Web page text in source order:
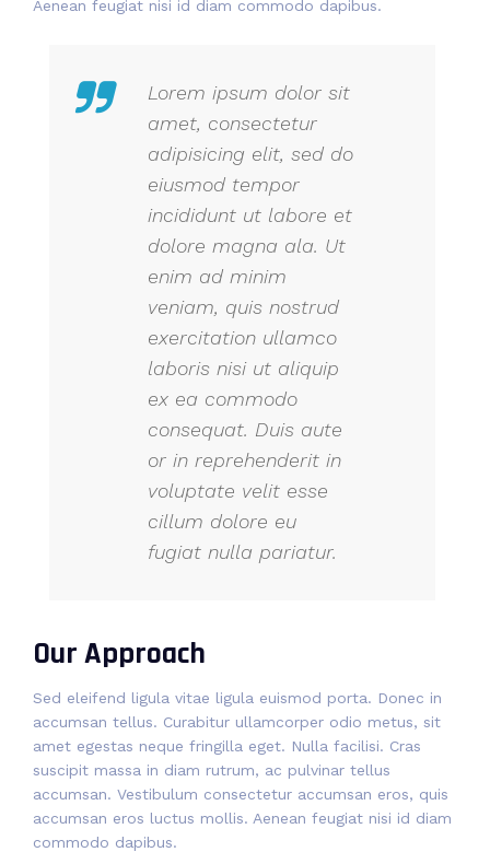
Aenean feugiat nisi id diam commodo dapibus.
Lorem ipsum dolor sit
amet, consectetur
adipisicing elit, sed do
eiusmod tempor
incididunt ut labore et
dolore magna ala. Ut
enim ad minim
veniam, quis nostrud
exercitation ullamco
laboris nisi ut aliquip
ex ea commodo
consequat. Duis aute
or in reprehenderit in
voluptate velit esse
cillum dolore eu
fugiat nulla pariatur.
Our Approach
Sed eleifend ligula vitae ligula euismod porta. Donec in
accumsan tellus. Curabitur ullamcorper odio metus, sit
amet egestas neque fringilla eget. Nulla facilisi. Cras
suscipit massa in diam rutrum, ac pulvinar tellus
accumsan. Vestibulum consectetur accumsan eros, quis
accumsan eros luctus mollis. Aenean feugiat nisi id diam
commodo dapibus.